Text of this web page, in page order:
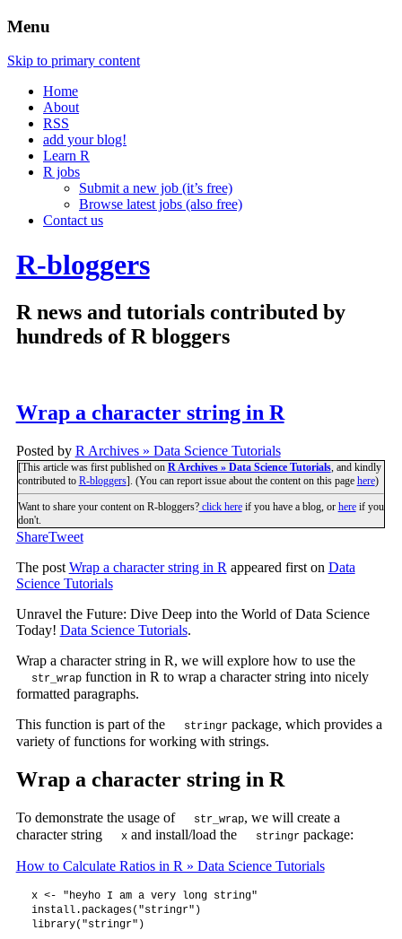
Menu
Skip to primary content
Home
About
RSS
add your blog!
Learn R
R jobs
Submit a new job (it’s free)
Browse latest jobs (also free)
Contact us
R-bloggers
R news and tutorials contributed by
hundreds of R bloggers
Wrap a character string in R
Posted by R Archives » Data Science Tutorials
[This article was first published on R Archives » Data Science Tutorials, and kindly
contributed to R-bloggers]. (You can report issue about the content on this page here)
Want to share your content on R-bloggers?click hereif you have a blog, or hereif you
don't.
ShareTweet
The post Wrap a character string in R appeared first on Data
Science Tutorials
Unravel the Future: Dive Deep into the World of Data Science
Today! Data Science Tutorials.
Wrap a character string in R, we will explore how to use the
str_wrapfunction in R to wrap a character string into nicely
formatted paragraphs.
This function is part of the
stringrpackage, which provides a
variety of functions for working with strings.
Wrap a character string in R
To demonstrate the usage of str_wrap, we will create a
character string
xand install/load the stringrpackage:
How to Calculate Ratios in R » Data Science Tutorials
x <- "heyho I am a very long string"
install.packages("stringr")
library("stringr")